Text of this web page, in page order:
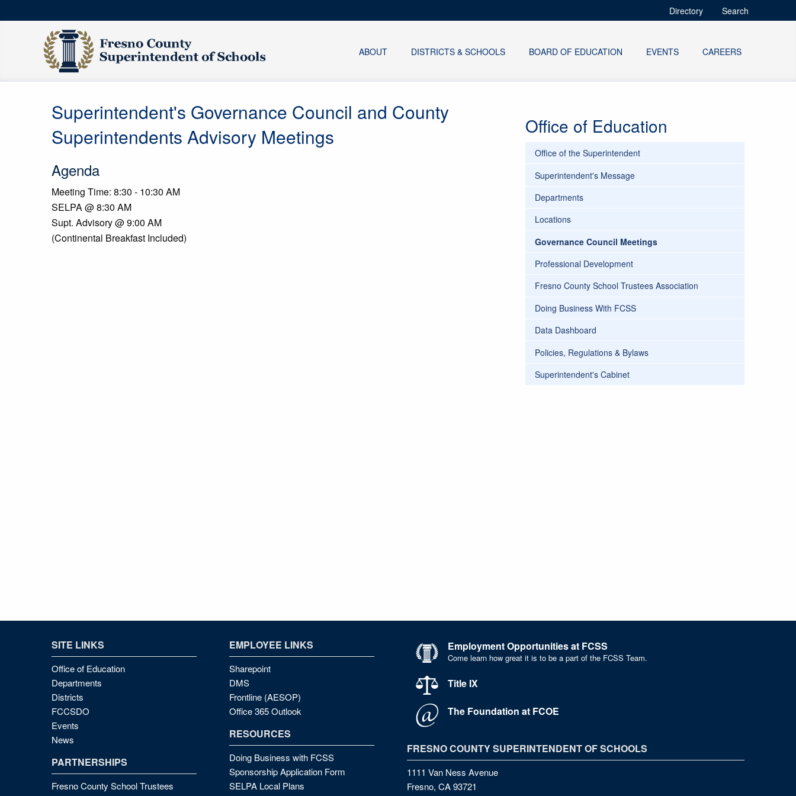
Directory Search
ABOUT DISTRICTS & SCHOOLS BOARD OF EDUCATION EVENTS CAREERS
Superintendent's Governance Council and County
Superintendents Advisory Meetings
Agenda
Meeting Time: 8:30 - 10:30 AM
SELPA @ 8:30 AM
Supt. Advisory @ 9:00 AM
(Continental Breakfast Included)
Office of Education
Office of the Superintendent
Superintendent's Message
Departments
Locations
Governance Council Meetings
Professional Development
Fresno County School Trustees Association
Doing Business With FCSS
Data Dashboard
Policies, Regulations & Bylaws
Superintendent's Cabinet
SITE LINKS
Office of Education
Departments
Districts
FCCSDO
Events
News
PARTNERSHIPS
Fresno County School Trustees
EMPLOYEE LINKS
Sharepoint
DMS
Frontline (AESOP)
Office 365 Outlook
RESOURCES
Doing Business with FCSS
Sponsorship Application Form
SELPA Local Plans
Employment Opportunities at FCSS
Come learn how great it is to be a part of the FCSS Team.
Title IX
The Foundation at FCOE
FRESNO COUNTY SUPERINTENDENT OF SCHOOLS
1111 Van Ness Avenue
Fresno, CA 93721